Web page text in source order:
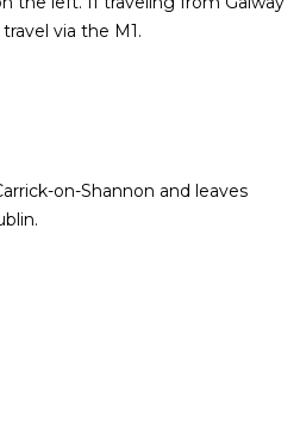
via the M1.
on-Shannon and leaves